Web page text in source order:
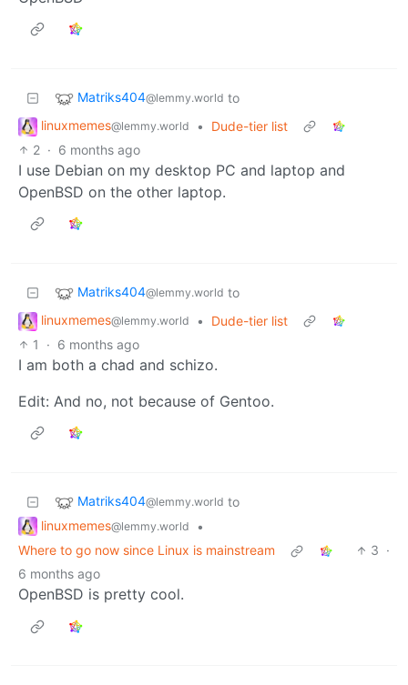
Matriks404@lemmy.world to
linuxmemes@lemmy.world •
Dude-tier list
2 · 6 months ago
I use Debian on my desktop PC and laptop and
OpenBSD on the other laptop.
Matriks404@lemmy.world to
linuxmemes@lemmy.world •
Dude-tier list
1
· 6 months ago
I am both a chad and schizo.
Edit: And no, not because of Gentoo.
Matriks404@lemmy.world to
linuxmemes@lemmy.world
•
Where to go now since Linux is mainstream
3 ·
6 months ago
OpenBSD is pretty cool.